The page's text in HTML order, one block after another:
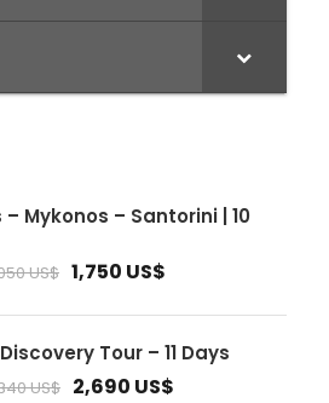
Mykonos – Santorini | 10
US$ 1,750 US$
Tour – 11 Days
US$ 2,690 US$